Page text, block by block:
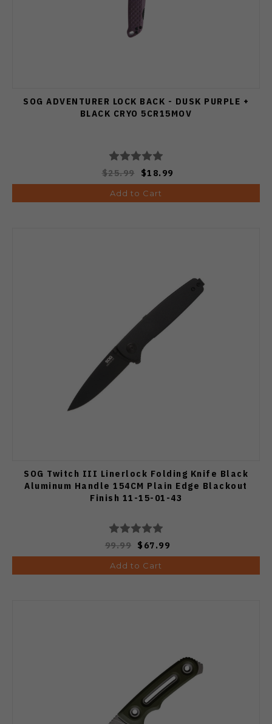
SOG ADVENTURER LOCK BACK - DUSK PURPLE +
BLACK CRYO 5CR15MOV
$25.99 $18.99
Add to Cart
SOG Twitch III Linerlock Folding Knife Black
Aluminum Handle 154CM Plain Edge Blackout
Finish 11-15-01-43
99.99 $67.99
Add to Cart